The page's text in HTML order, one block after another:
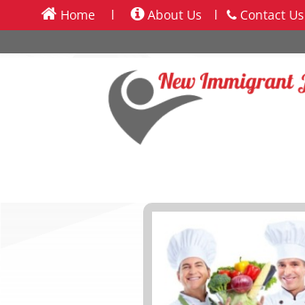
Home l About Us l Contact Us